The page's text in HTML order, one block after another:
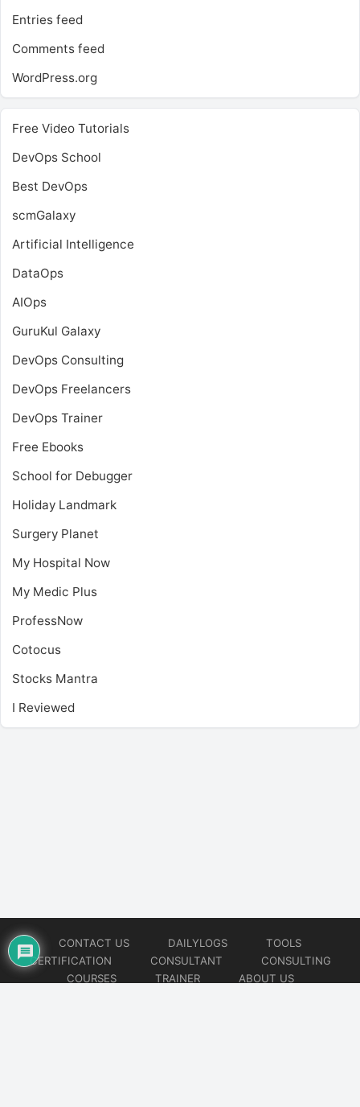
Entries feed
Comments feed
WordPress.org
Free Video Tutorials
DevOps School
Best DevOps
scmGalaxy
Artificial Intelligence
DataOps
AIOps
GuruKul Galaxy
DevOps Consulting
DevOps Freelancers
DevOps Trainer
Free Ebooks
School for Debugger
Holiday Landmark
Surgery Planet
My Hospital Now
My Medic Plus
ProfessNow
Cotocus
Stocks Mantra
I Reviewed
CONTACT US DAILYLOGS
TOOLS
CERTIFICATION
CONSULTANT
CONSULTING
COURSES
TRAINER
ABOUT US